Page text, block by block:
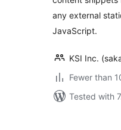
any external
JavaScript.
KSI Inc.
Fewer than
Tested with